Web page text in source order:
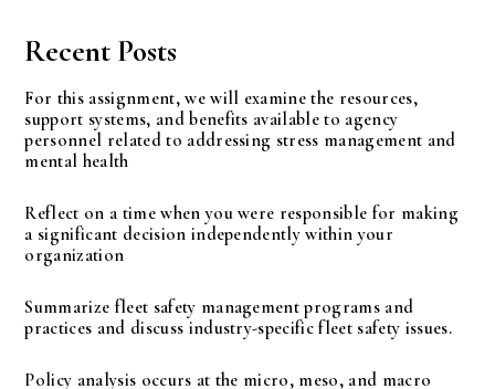
Recent Posts
For this assignment, we will examine the resources,
support systems, and benefits available to agency
personnel related to addressing stress management and
mental health
Reflect on a time when you were responsible for making
a significant decision independently within your
organization
Summarize fleet safety management programs and
practices and discuss industry-specific fleet safety issues.
Policy analysis occurs at the micro, meso, and macro